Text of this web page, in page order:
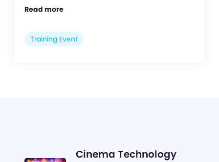
Read more
Training Event
Cinema Technology